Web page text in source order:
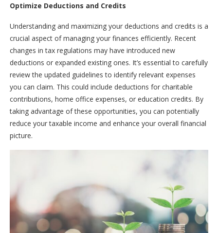
Optimize Deductions and Credits
Understanding and maximizing your deductions and credits is a
crucial aspect of managing your finances efficiently. Recent
changes in tax regulations may have introduced new
deductions or expanded existing ones. It’s essential to carefully
review the updated guidelines to identify relevant expenses
you can claim. This could include deductions for charitable
contributions, home office expenses, or education credits. By
taking advantage of these opportunities, you can potentially
reduce your taxable income and enhance your overall financial
picture.